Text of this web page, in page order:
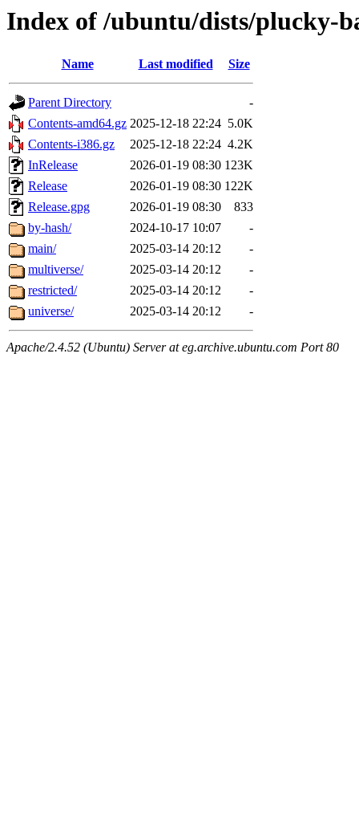
Index of /ubuntu/dists/plucky-
Name Last modified Size
Parent Directory
-
Contents-amd64.gz 2025-12-18 22:24 5.0K
Contents-i386.gz
2025-12-18 22:24 4.2K
InRelease
2026-01-19 08:30 123K
Release
2026-01-19 08:30 122K
Release.gpg
2026-01-19 08:30
833
by-hash/
2024-10-17 10:07
-
main/
2025-03-14 20:12
-
multiverse/
2025-03-14 20:12
-
restricted/
2025-03-14 20:12
-
universe/
2025-03-14 20:12 -
Apache/2.4.52 (Ubuntu) Server at eg.archive.ubuntu.com Port 80